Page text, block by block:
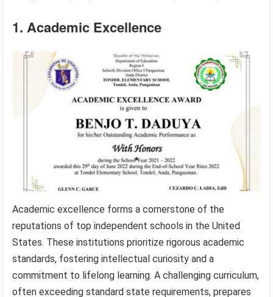
1. Academic Excellence
Academic excellence forms a cornerstone of the
reputations of top independent schools in the United
States. These institutions prioritize rigorous academic
standards, fostering intellectual curiosity and a
commitment to lifelong learning. A challenging curriculum,
often exceeding standard state requirements, prepares